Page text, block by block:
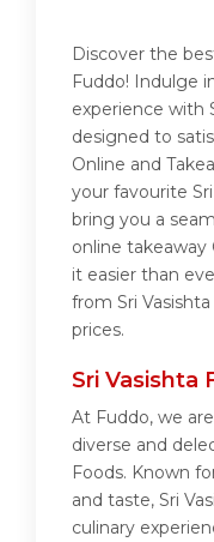
Discover the
Fuddo! Indulge
experience with
designed to
Online and
your favourite
bring you a
online takeaway
it easier than
from Sri
prices.
Sri Vasishta
At Fuddo, we
diverse and
Foods. Known
and taste, Sri
culinary